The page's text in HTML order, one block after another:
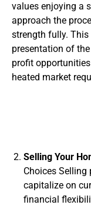
values enjoying a
approach the
strength fully.
presentation of
profit
heated market
Selling Your
Choices
capitalize on
financial